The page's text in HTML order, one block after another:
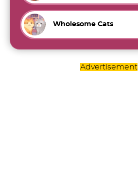
Wholesome Cats
Advertisement